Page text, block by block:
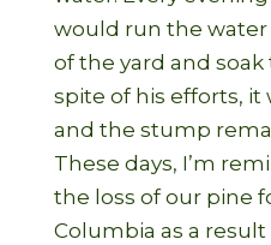
would run the
of the yard and
spite of his efforts, it
and the stump
These days, I’m
the loss of our pine
Columbia as a